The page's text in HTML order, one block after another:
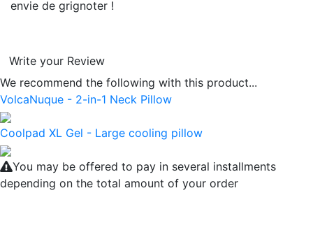
envie de grignoter !
Write your Review
We recommend the following with this product...
VolcaNuque - 2-in-1 Neck Pillow
Coolpad XL Gel - Large cooling pillow
You may be offered to pay in several installments
depending on the total amount of your order